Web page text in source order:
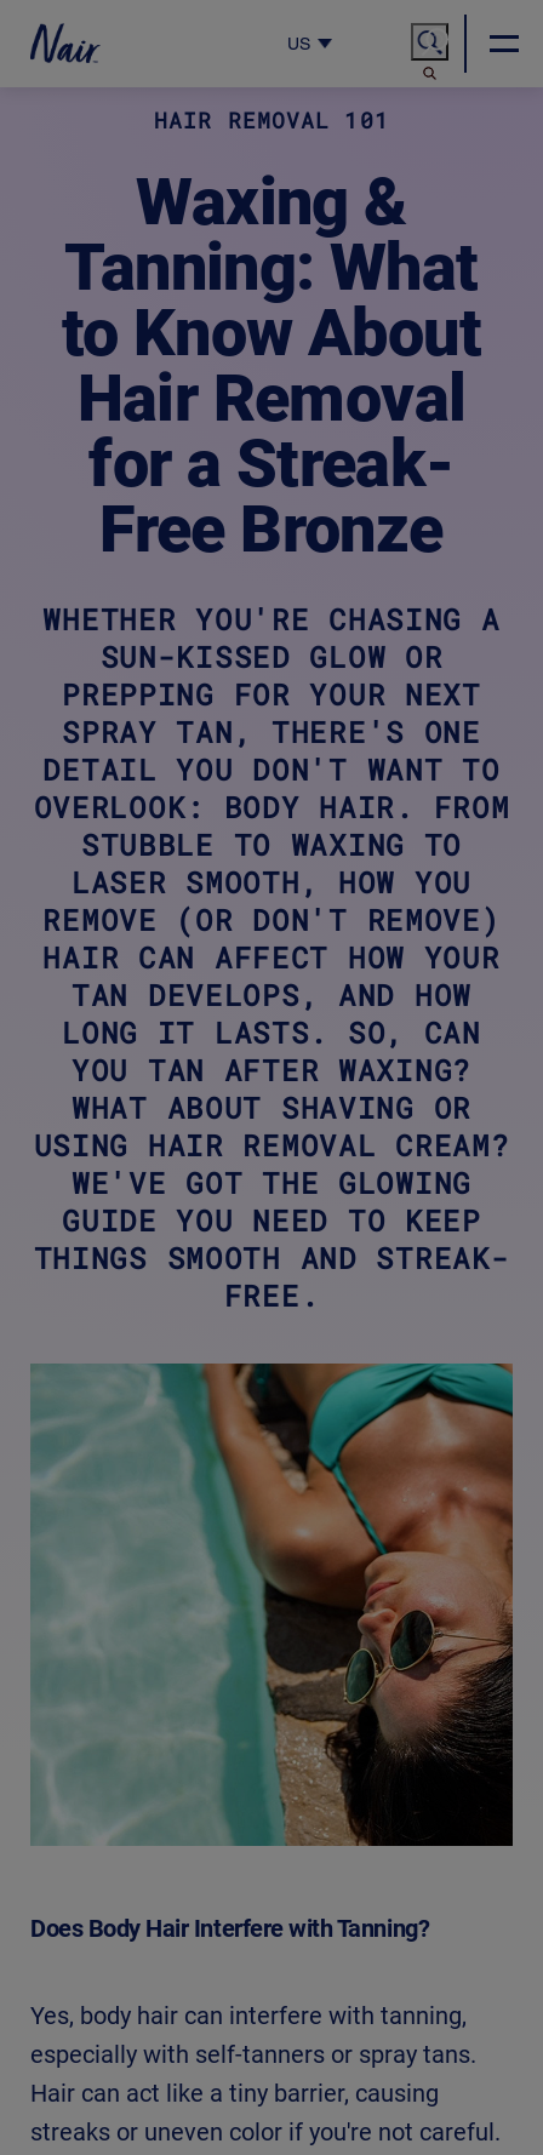
US
HAIR REMOVAL 101
Waxing &
Tanning: What
to Know About
Hair Removal
for a Streak-
Free Bronze
WHETHER YOU'RE CHASING A
SUN-KISSED GLOW OR
PREPPING FOR YOUR NEXT
SPRAY TAN, THERE'S ONE
DETAIL YOU DON'T WANT TO
OVERLOOK: BODY HAIR. FROM
STUBBLE TO WAXING TO
LASER SMOOTH, HOW YOU
REMOVE (OR DON'T REMOVE)
HAIR CAN AFFECT HOW YOUR
TAN DEVELOPS, AND HOW
LONG IT LASTS. SO, CAN
YOU TAN AFTER WAXING?
WHAT ABOUT SHAVING OR
USING HAIR REMOVAL CREAM?
WE'VE GOT THE GLOWING
GUIDE YOU NEED TO KEEP
THINGS SMOOTH AND STREAK-
FREE.
Does Body Hair Interfere with Tanning?
Yes, body hair can interfere with tanning,
especially with self-tanners or spray tans.
Hair can act like a tiny barrier, causing
streaks or uneven color if you're not careful.